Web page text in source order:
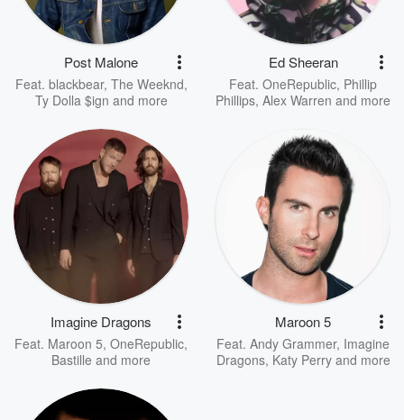
Post Malone
Feat. blackbear, The Weeknd,
Ty Dolla $ign and more
Ed Sheeran
Feat. OneRepublic, Phillip
Phillips, Alex Warren and more
Imagine Dragons
Feat. Maroon 5, OneRepublic,
Bastille and more
Maroon 5
Feat. Andy Grammer, Imagine
Dragons, Katy Perryand more